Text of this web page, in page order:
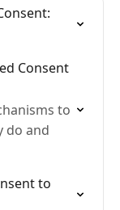
Consent
to
do and
to